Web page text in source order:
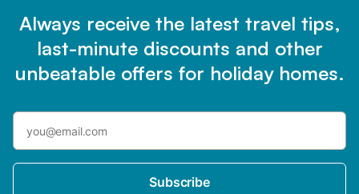
Always receive the latest travel tips,
last-minute discounts and other
unbeatable offers for holiday homes.
Subscribe